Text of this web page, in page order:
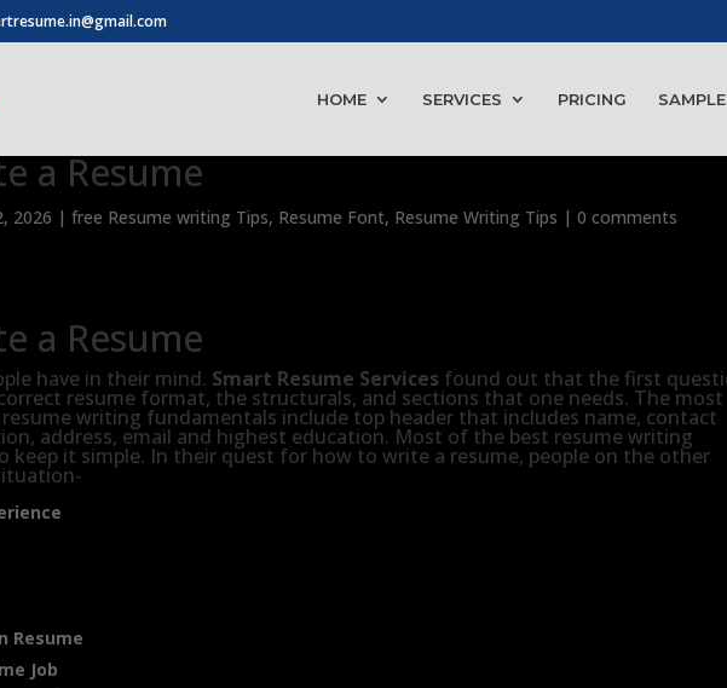
HOME SERVICES PRICING
a Resume
2026 |free Resume writing Tips, Resume Font, Resume Writing Tips |0 comments
a Resume
have in their mind. Smart Resume Services found out that the first
resume format, the structurals, and sections that one needs. The most
writing fundamentals include top header that includes name, contact
address, email and highest education. Most of the best resume writing
keep it simple. In their quest for how to write a resume, people on the other
Resume
Job